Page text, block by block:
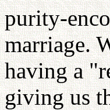
purity-
marriage.
having a
giving us